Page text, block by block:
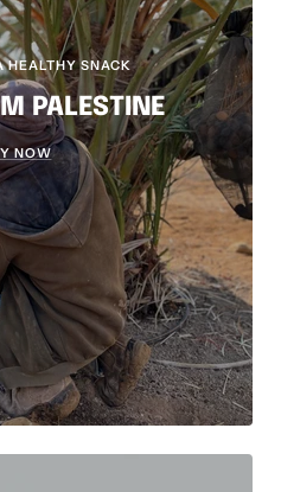
HEALTHY SNACK
PALESTINE
NOW